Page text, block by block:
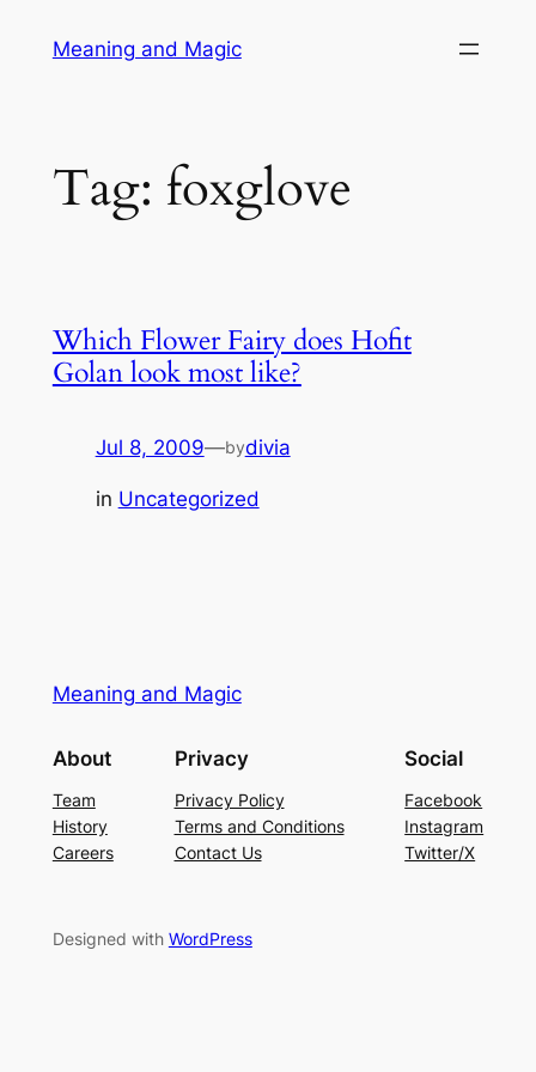
Meaning and Magic
Tag: foxglove
Which Flower Fairy does Hofit
Golan look most like?
Jul 8, 2009—bydivia
in Uncategorized
Meaning and Magic
About
Team
History
Careers
Privacy
Privacy Policy
Terms and Conditions
Contact Us
Social
Facebook
Instagram
Twitter/X
Designed with WordPress